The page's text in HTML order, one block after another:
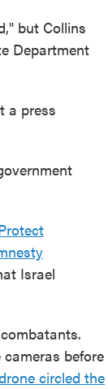
but Collins
Department
a press
Israel
before
circled the